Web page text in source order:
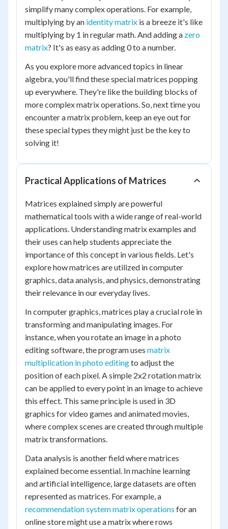
simplify many complex operations. For example,
multiplying by an identity matrix is a breeze it's like
multiplying by 1 in regular math. And adding a zero
matrix? It's as easy as adding 0 to a number.
As you explore more advanced topics in linear
algebra, you'll find these special matrices popping
up everywhere. They're like the building blocks of
more complex matrix operations. So, next time you
encounter a matrix problem, keep an eye out for
these special types they might just be the key to
solving it!
Practical Applications of Matrices
Matrices explained simply are powerful
mathematical tools with a wide range of real-world
applications. Understanding matrix examples and
their uses can help students appreciate the
importance of this concept in various fields. Let's
explore how matrices are utilized in computer
graphics, data analysis, and physics, demonstrating
their relevance in our everyday lives.
In computer graphics, matrices play a crucial role in
transforming and manipulating images. For
instance, when you rotate an image in a photo
editing software, the program uses matrix
multiplication in photo editingto adjust the
position of each pixel. A simple 2x2 rotation matrix
can be applied to every point in an image to achieve
this effect. This same principle is used in 3D
graphics for video games and animated movies,
where complex scenes are created through multiple
matrix transformations.
Data analysis is another field where matrices
explained become essential. In machine learning
and artificial intelligence, large datasets are often
represented as matrices. For example, a
recommendation system matrix operations for an
online store might use a matrix where rows